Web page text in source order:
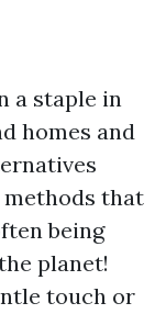
a staple in
homes and
that
being
planet!
touch or